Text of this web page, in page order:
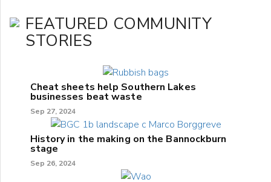
FEATURED COMMUNITY
STORIES
Cheat sheets help Southern Lakes
businesses beat waste
Sep 27, 2024
History in the making on the Bannockburn
stage
Sep 26, 2024